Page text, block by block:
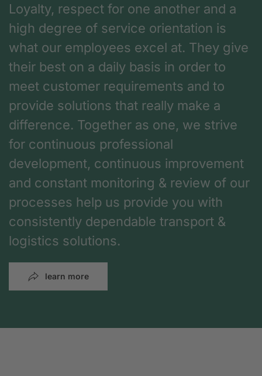
Loyalty, respect for one another and a
high degree of service orientation is
what our employees excel at. They give
their best on a daily basis in order to
meet customer requirements and to
provide solutions that really make a
difference. Together as one, we strive
for continuous professional
development, continuous improvement
and constant monitoring & review of our
processes help us provide you with
consistently dependable transport &
logistics solutions.
learn more